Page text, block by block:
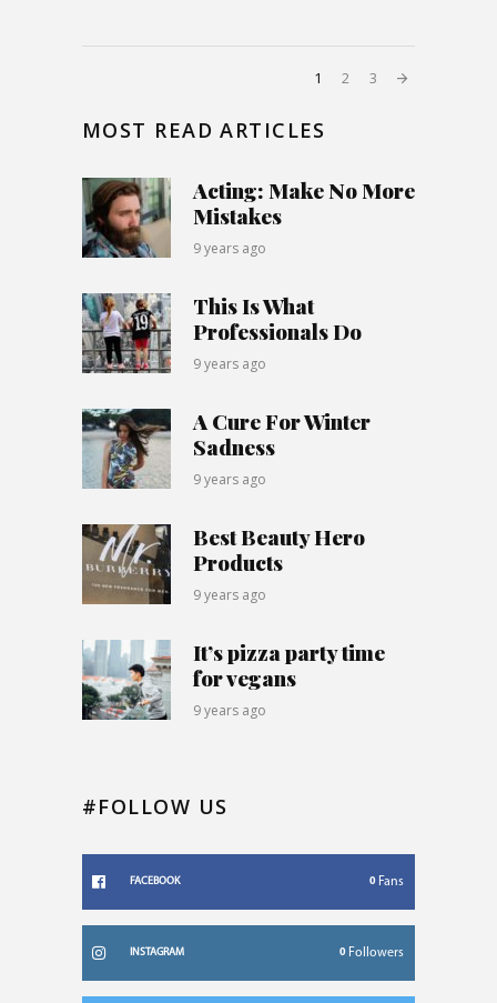
1 2 3
MOST READ ARTICLES
Acting: Make No More
Mistakes
9 years ago
This Is What
Professionals Do
9 years ago
A Cure For Winter
Sadness
9 years ago
Best Beauty Hero
Products
9 years ago
It’s pizza party time
for vegans
9 years ago
#FOLLOW US
FACEBOOK 0 Fans
INSTAGRAM 0 Followers